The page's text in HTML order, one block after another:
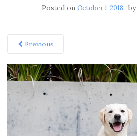
Posted on October 1, 2018 by
Previous